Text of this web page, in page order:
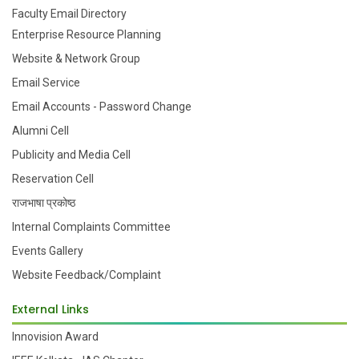
Faculty Email Directory
Enterprise Resource Planning
Website & Network Group
Email Service
Email Accounts - Password Change
Alumni Cell
Publicity and Media Cell
Reservation Cell
राजभाषा प्रकोष्ठ
Internal Complaints Committee
Events Gallery
Website Feedback/Complaint
External Links
Innovision Award